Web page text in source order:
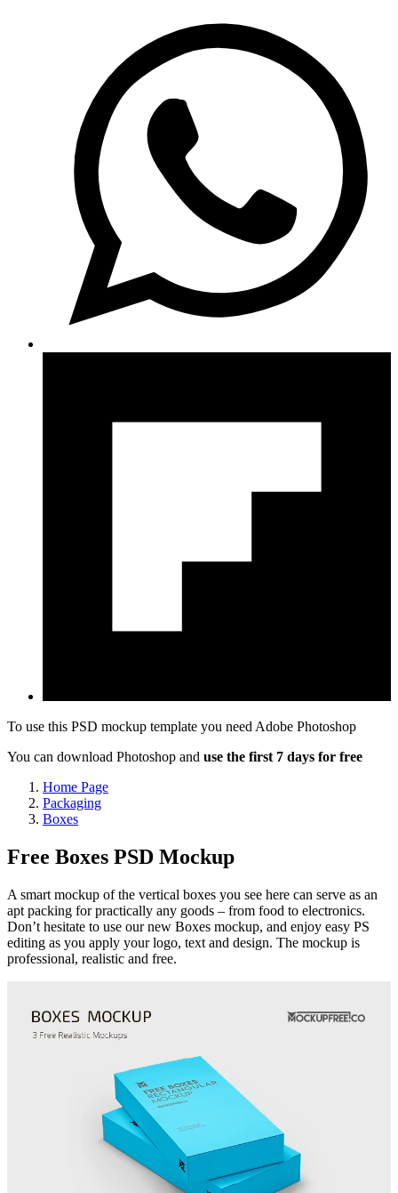
To use this PSD mockup template you need Adobe Photoshop
You can download Photoshop and use the first 7 days for free
Home Page
Packaging
Boxes
Free Boxes PSD Mockup
A smart mockup of the vertical boxes you see here can serve as an
apt packing for practically any goods – from food to electronics.
Don’t hesitate to use our new Boxes mockup, and enjoy easy PS
editing as you apply your logo, text and design. The mockup is
professional, realistic and free.